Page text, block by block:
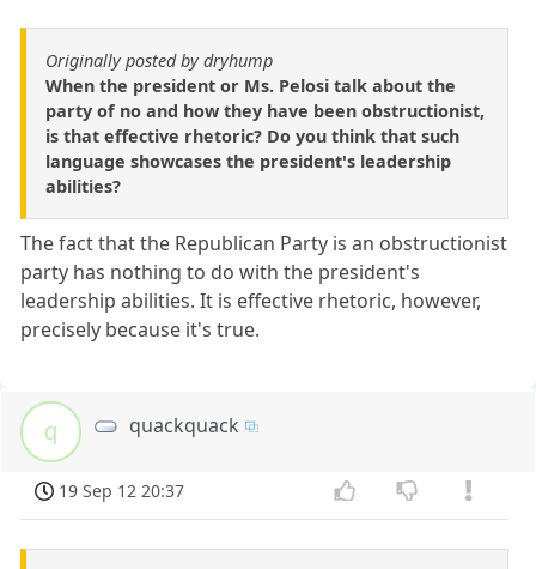
Originally posted by dryhump
When the president or Ms. Pelosi talk about the
party of no and how they have been obstructionist,
is that effective rhetoric? Do you think that such
language showcases the president's leadership
abilities?
The fact that the Republican Party is an obstructionist
party has nothing to do with the president's
leadership abilities. It is effective rhetoric, however,
precisely because it's true.
q quackquack
19 Sep 12 20:37